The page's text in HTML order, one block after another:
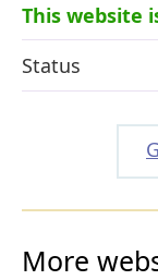
This website
Status
More